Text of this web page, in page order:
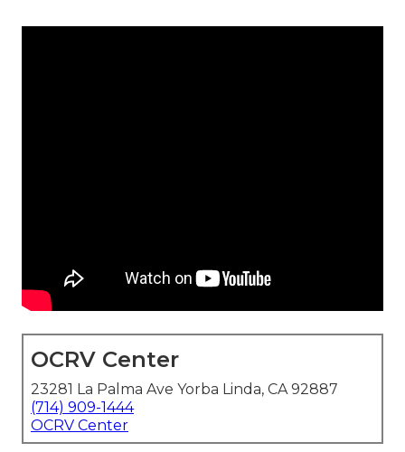
OCRV Center
23281 La Palma Ave Yorba Linda, CA 92887
(714) 909-1444
OCRV Center